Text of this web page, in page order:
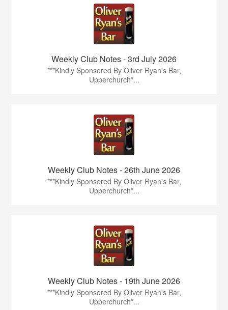
Weekly Club Notes - 3rd July 2026
***Kindly Sponsored By Oliver Ryan's Bar,
Upperchurch*...
Weekly Club Notes - 26th June 2026
***Kindly Sponsored By Oliver Ryan's Bar,
Upperchurch*...
Weekly Club Notes - 19th June 2026
***Kindly Sponsored By Oliver Ryan's Bar,
Upperchurch*...